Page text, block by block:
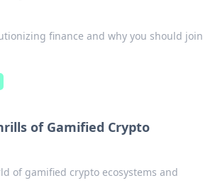
finance and why you should join
of Gamified Crypto
of gamified crypto ecosystems and